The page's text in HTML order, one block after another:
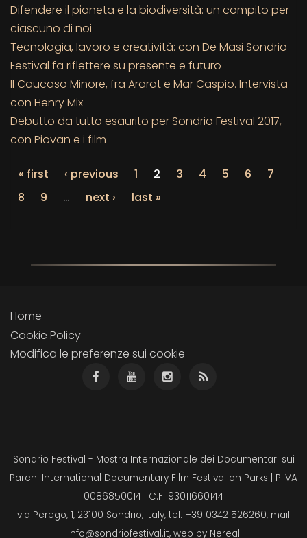
Difendere il pianeta e la biodiversità: un compito per
ciascuno di noi
Tecnologia, lavoro e creatività: con De Masi Sondrio
Festival fa riflettere su presente e futuro
Il Caucaso Minore, fra Ararat e Mar Caspio. Intervista
con Henry Mix
Debutto da tutto esaurito per Sondrio Festival 2017,
con Piovan e i film
« first ‹ previous 1 2 3 4 5 6
7
8
9 … next › last »
Home
Cookie Policy
Modifica le preferenze sui cookie
Sondrio Festival - Mostra Internazionale dei Documentari sui
Parchi International Documentary Film Festival on Parks | P.IVA
0086850014 | C.F. 93011660144
via Perego, 1, 23100 Sondrio, Italy, tel. +39 0342 526260, mail
info@sondriofestival.it, web by Nereal